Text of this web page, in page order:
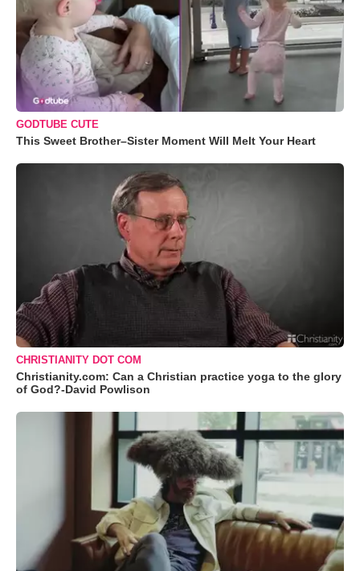
GODTUBE CUTE
This Sweet Brother–Sister Moment Will Melt Your Heart
CHRISTIANITY DOT COM
Christianity.com: Can a Christian practice yoga to the glory
of God?-David Powlison